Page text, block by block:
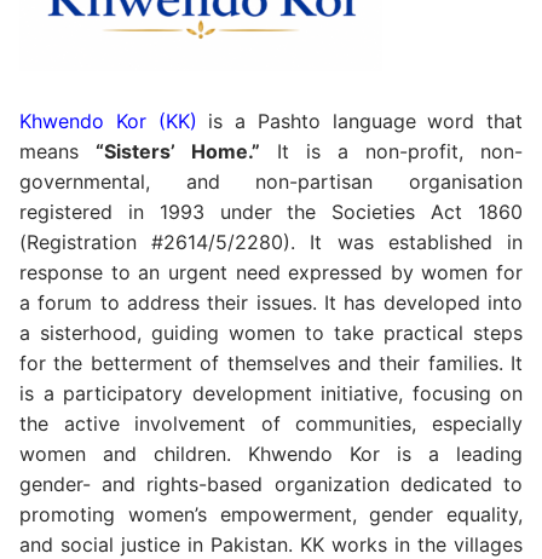
Khwendo Kor (KK) is a Pashto language word that
means “Sisters’ Home.” It is a non-profit, non-
governmental, and non-partisan organisation
registered in 1993 under the Societies Act 1860
(Registration #2614/5/2280). It was established in
response to an urgent need expressed by women for
a forum to address their issues. It has developed into
a sisterhood, guiding women to take practical steps
for the betterment of themselves and their families. It
is a participatory development initiative, focusing on
the active involvement of communities, especially
women and children. Khwendo Kor is a leading
gender- and rights-based organization dedicated to
promoting women’s empowerment, gender equality,
and social justice in Pakistan. KK works in the villages